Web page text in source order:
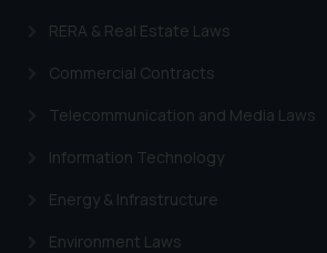
RERA & Real Estate Laws
Commercial Contracts
Telecommunication and Media Laws
Information Technology
Energy & Infrastructure
Environment Laws